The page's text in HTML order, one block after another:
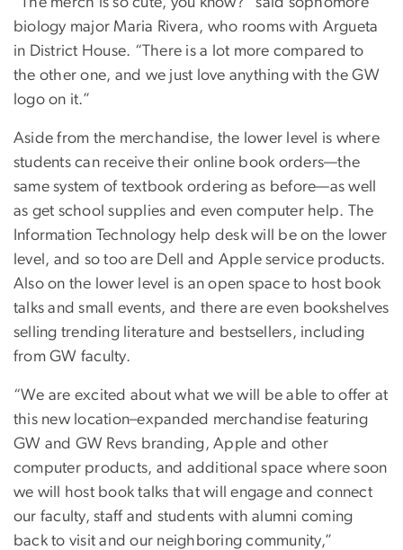
biology major Maria Rivera, who rooms with Argueta
in District House. “There is a lot more compared to
the other one, and we just love anything with the GW
logo on it.”
Aside from the merchandise, the lower level is where
students can receive their online book orders—the
same system of textbook ordering as before—as well
as get school supplies and even computer help. The
Information Technology help desk will be on the lower
level, and so too are Dell and Apple service products.
Also on the lower level is an open space to host book
talks and small events, and there are even bookshelves
selling trending literature and bestsellers, including
from GW faculty.
“We are excited about what we will be able to offer at
this new location–expanded merchandise featuring
GW and GW Revs branding, Apple and other
computer products, and additional space where soon
we will host book talks that will engage and connect
our faculty, staff and students with alumni coming
back to visit and our neighboring community,”